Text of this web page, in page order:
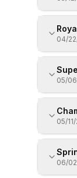
04/
05/
05/
06/